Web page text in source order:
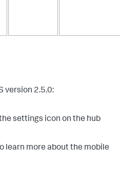
version 2.5.0:
settings icon on the hub
learn more about the mobile